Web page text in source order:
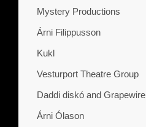
Mystery Productions
Árni Filippusson
Kukl
Vesturport Theatre Group
Daddi diskó and Grapewire
Árni Ólason